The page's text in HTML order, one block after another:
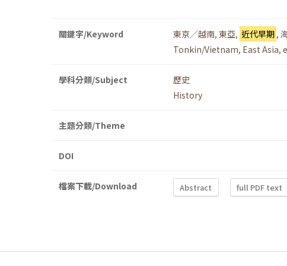
關鍵字/Keyword 東京╱越南, 東亞, 近代早期 ,
Tonkin/Vietnam, East Asia,
學科分類/Subject
歷史
History
主題分類/Theme
DOI
檔案下載/Download Abstract full PDF text